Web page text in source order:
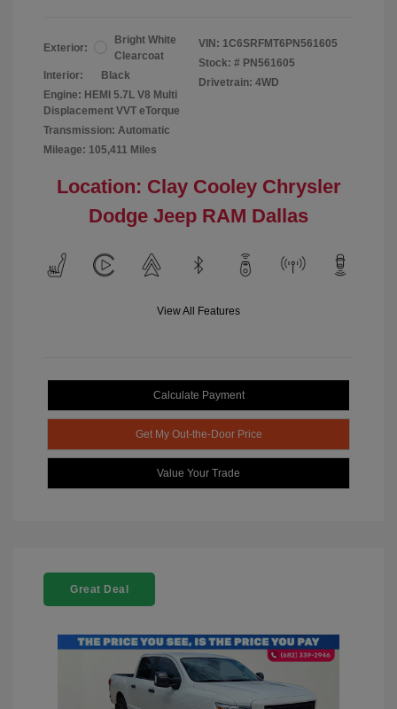
Exterior:
Bright White
Clearcoat
Interior:
Black
Engine: HEMI 5.7L V8 Multi
Displacement VVT eTorque
Transmission: Automatic
Mileage: 105,411 Miles
VIN: 1C6SRFMT6PN561605
Stock: # PN561605
Drivetrain: 4WD
Location: Clay Cooley Chrysler
Dodge Jeep RAM Dallas
View All Features
Calculate Payment
Get My Out-the-Door Price
Value Your Trade
Great Deal